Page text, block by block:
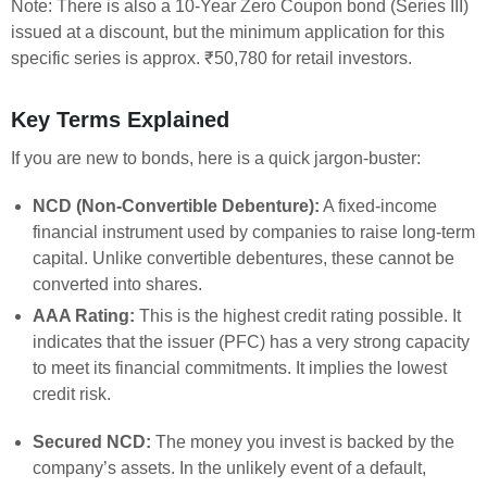
Note: There is also a 10-Year Zero Coupon bond (Series III)
issued at a discount, but the minimum application for this
specific series is approx. ₹50,780 for retail investors.
Key Terms Explained
If you are new to bonds, here is a quick jargon-buster:
NCD (Non-Convertible Debenture): A fixed-income
financial instrument used by companies to raise long-term
capital. Unlike convertible debentures, these cannot be
converted into shares.
AAA Rating: This is the highest credit rating possible. It
indicates that the issuer (PFC) has a very strong capacity
to meet its financial commitments. It implies the lowest
credit risk.
Secured NCD: The money you invest is backed by the
company’s assets. In the unlikely event of a default,